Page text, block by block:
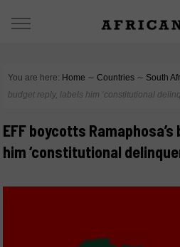
You are here: Home ∼ Countries ∼ South
budget reply, labels him ‘constitutional
EFF boycotts
him ‘constitutional